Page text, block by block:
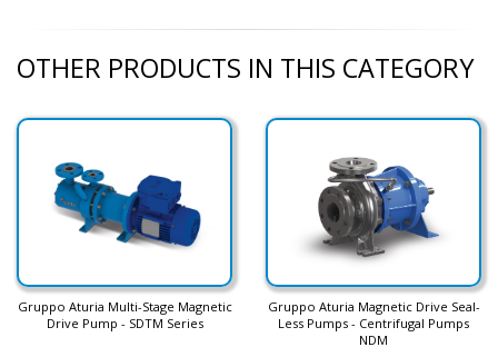
OTHER PRODUCTS IN THIS CATEGORY
Gruppo Aturia Multi-Stage Magnetic
Drive Pump - SDTM Series
Gruppo Aturia Magnetic Drive Seal-
Less Pumps - Centrifugal Pumps
NDM